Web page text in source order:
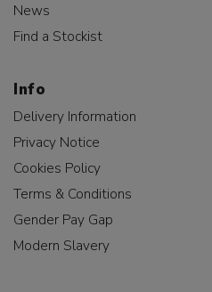
News
Find a Stockist
Info
Delivery Information
Privacy Notice
Cookies Policy
Terms & Conditions
Gender Pay Gap
Modern Slavery